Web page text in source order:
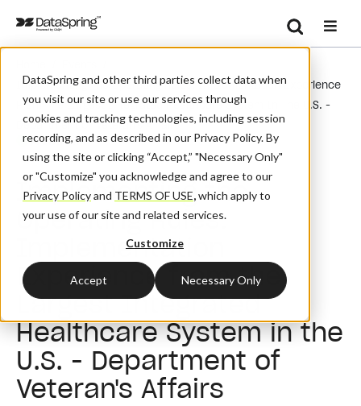
DataSpring and other third parties collect data when
you visit our site or use our services through
cookies and tracking technologies, including session
recording, and as described in our Privacy Policy. By
using the site or clicking “Accept,” "Necessary Only"
or "Customize" you acknowledge and agree to our
Privacy Policyand TERMS OF USE,which apply to
your use of our site and related services.
Customize
Accept Necessary Only
Search
Implementing The Operating Rules: Implementation Experience
From The Largest Integrated Healthcare System In The U.S. -
Department Of Veteran's Affairs
Webinar
Implementing the
Operating Rules:
Implementation
Experience from the
Largest Integrated
Healthcare System in the
U.S. - Department of
Veteran's Affairs